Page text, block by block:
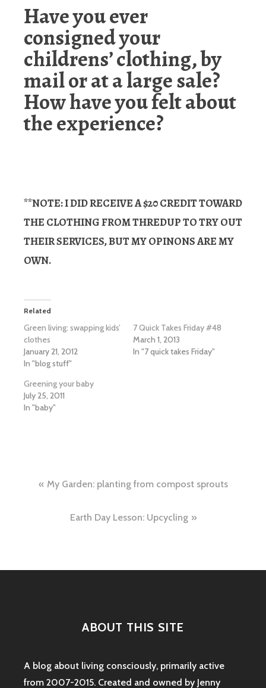
Have you ever
consigned your
childrens’ clothing, by
mail or at a large sale?
How have you felt about
the experience?
**NOTE: I DID RECEIVE A $20 CREDIT TOWARD
THE CLOTHING FROM THREDUP TO TRY OUT
THEIR SERVICES, BUT MY OPINONS ARE MY
OWN.
Related
Green living: swapping kids’
clothes
January 21, 2012
In "blog stuff"
7 Quick Takes Friday #48
March 1, 2013
In "7 quick takes Friday"
Greening your baby
July 25, 2011
In "baby"
Post
navigation
My Garden: planting from compost sprouts
Earth Day Lesson: Upcycling
ABOUT THIS SITE
A blog about living consciously, primarily active
from 2007-2015. Created and owned by Jenny